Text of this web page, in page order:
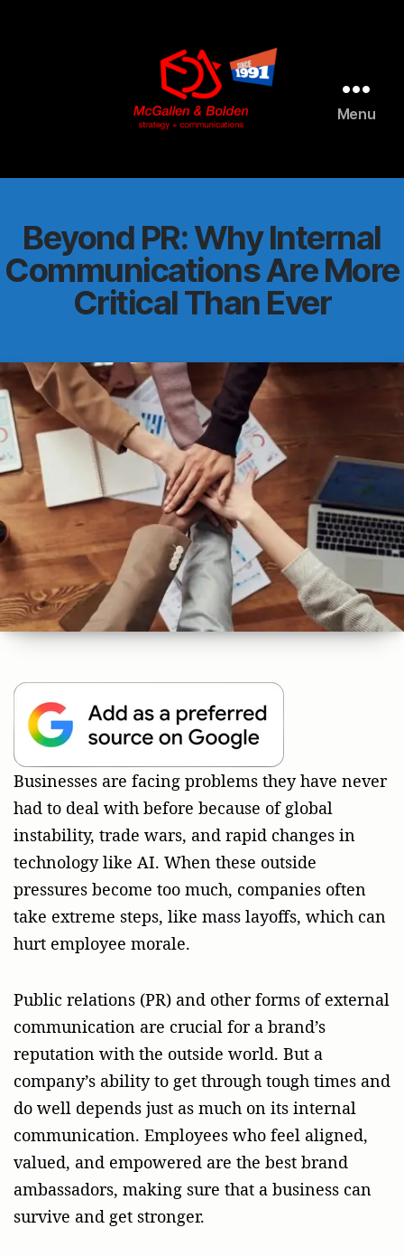
Bolden
Menu
Beyond PR: Why Internal
Communications Are More
Critical Than Ever
Businesses are facing problems they have never
had to deal with before because of global
instability, trade wars, and rapid changes in
technology like AI. When these outside
pressures become too much, companies often
take extreme steps, like mass layoffs, which can
hurt employee morale.
Public relations (PR) and other forms of external
communication are crucial for a brand’s
reputation with the outside world. But a
company’s ability to get through tough times and
do well depends just as much on its internal
communication. Employees who feel aligned,
valued, and empowered are the best brand
ambassadors, making sure that a business can
survive and get stronger.